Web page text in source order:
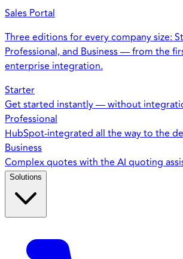
Sales Portal
Three editions for every company size:
Professional, and Business — from the
enterprise integration.
Starter
Get started instantly — without
Professional
HubSpot-integrated all the way to the
Business
Complex quotes with the AI quoting
Solutions